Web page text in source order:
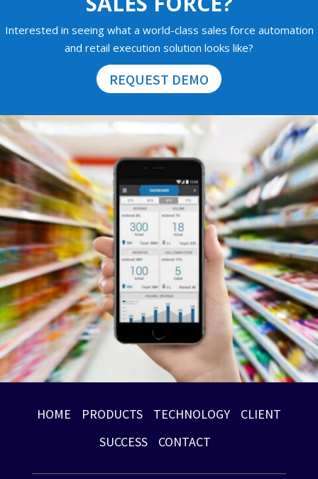
Interested in seeing what a world-class sales force automation
and retail execution solution looks like?
REQUEST DEMO
HOME PRODUCTS TECHNOLOGY
CLIENT
SUCCESS
CONTACT